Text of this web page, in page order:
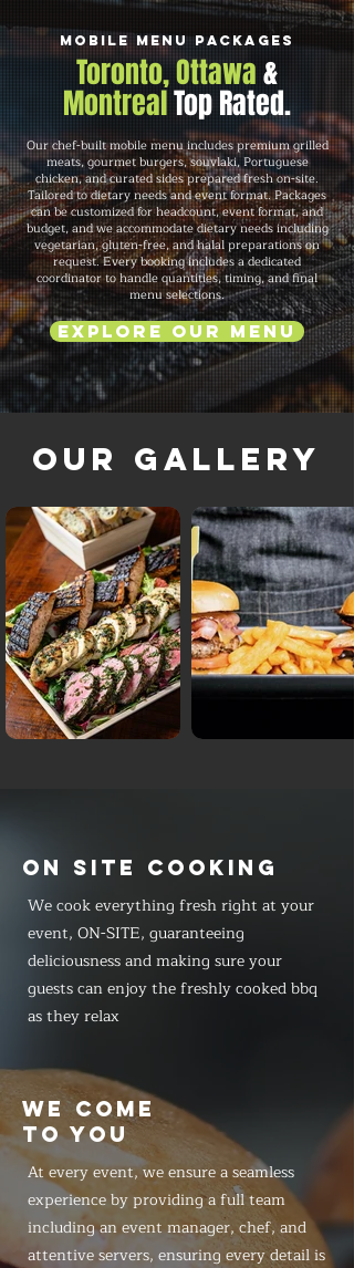
Mobile Menu Packages
Toronto, Ottawa&
MontrealTop Rated.
Our chef-built mobile menu includes premium grilled
meats, gourmet burgers, souvlaki, Portuguese
chicken, and curated sides prepared fresh on-site.
Tailored to dietary needs and event format. Packages
can be customized for headcount, event format, and
budget, and we accommodate dietary needs including
vegetarian, gluten-free, and halal preparations on
request. Every booking includes a dedicated
coordinator to handle quantities, timing, and final
menu selections.
Explore Our Menu
Our Gallery
ON SITE COOKING
We cook everything fresh right at your
event, ON-SITE, guaranteeing
deliciousness and making sure your
guests can enjoy the freshly cooked bbq
as they relax
WE COME
TO YOU
At every event, we ensure a seamless
experience by providing a full team
including an event manager, chef, and
attentive servers, ensuring every detail is